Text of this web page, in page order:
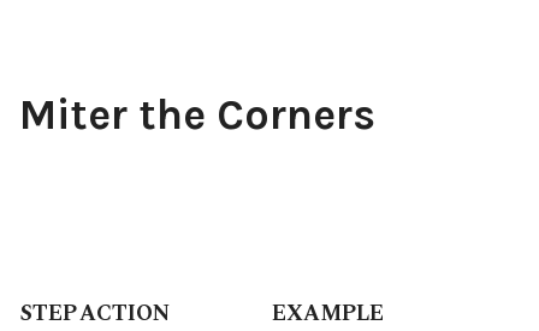
Miter the Corners
STEPACTION EXAMPLE